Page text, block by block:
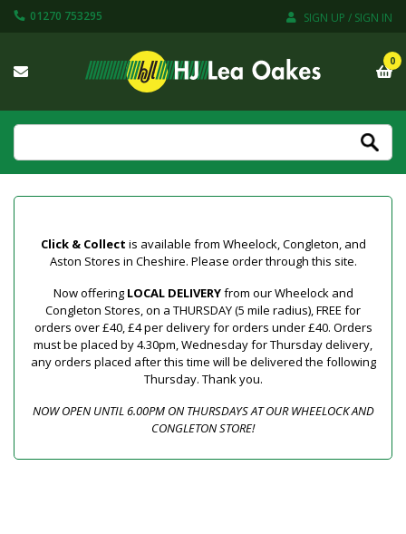
01270 753295 SIGN UP / SIGN IN
0
Click & Collect is available from Wheelock, Congleton, and
Aston Stores in Cheshire. Please order through this site.
Now offering LOCAL DELIVERYfrom our Wheelock and
Congleton Stores, on a THURSDAY (5 mile radius), FREE for
orders over £40, £4 per delivery for orders under £40. Orders
must be placed by 4.30pm, Wednesday for Thursday delivery,
any orders placed after this time will be delivered the following
Thursday. Thank you.
NOW OPEN UNTIL 6.00PM ON THURSDAYS AT OUR WHEELOCK AND
CONGLETON STORE!